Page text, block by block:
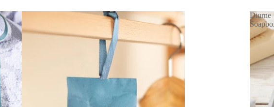
Diurne